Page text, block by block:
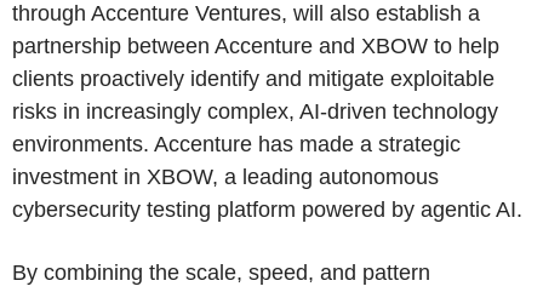
through Accenture Ventures, will also establish a
partnership between Accenture and XBOW to help
clients proactively identify and mitigate exploitable
risks in increasingly complex, AI-driven technology
environments. Accenture has made a strategic
investment in XBOW, a leading autonomous
cybersecurity testing platform powered by agentic AI.
By combining the scale, speed, and pattern